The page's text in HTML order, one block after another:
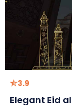
3.9
Elegant Eid